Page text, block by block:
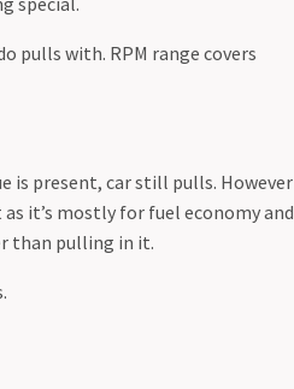
pulls with. RPM range covers
is present, car still pulls. However
it’s mostly for fuel economy and
than pulling in it.